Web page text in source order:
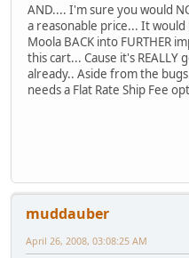
AND.... I'm sure you would
a reasonable price... It would
Moola BACK into FURTHER
this cart... Cause it's
already.. Aside from the
needs a Flat Rate Ship Fee
muddauber
April 26, 2008, 03:08:25 AM